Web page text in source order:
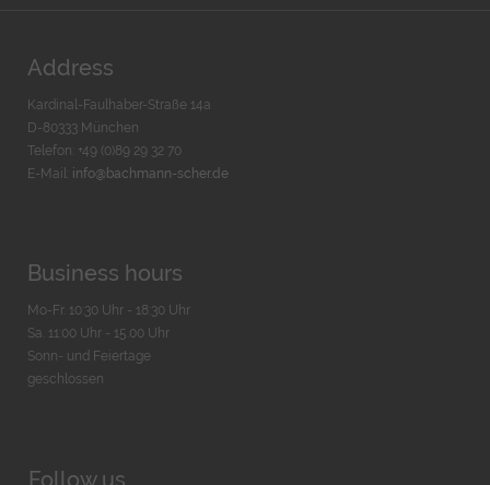
Address
Kardinal-Faulhaber-Straße 14a
D-80333 München
Telefon: +49 (0)89 29 32 70
E-Mail: info@bachmann-scher.de
Business hours
Mo-Fr. 10:30 Uhr - 18:30 Uhr
Sa. 11:00 Uhr - 15.00 Uhr
Sonn- und Feiertage
geschlossen
Follow us